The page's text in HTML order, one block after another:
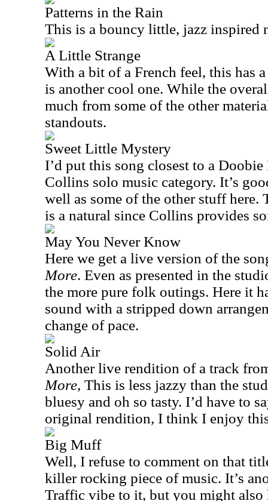
Patterns in the Rain
This is a bouncy little, jazz inspired
A Little Strange
With a bit of a French feel, this has
is another cool one. While the
much from some of the other
standouts.
Sweet Little Mystery
I’d put this song closest to a
Collins solo music category. It’s
well as some of the other stuff
is a natural since Collins provides
May You Never Know
Here we get a live version of the
More. Even as presented in the
the more pure folk outings. Here it
sound with a stripped down
change of pace.
Solid Air
Another live rendition of a track
More, This is less jazzy than the
bluesy and oh so tasty. I’d have to
original rendition, I think I enjoy
Big Muff
Well, I refuse to comment on that
killer rocking piece of music. It’s
Traffic vibe to it, but you might also